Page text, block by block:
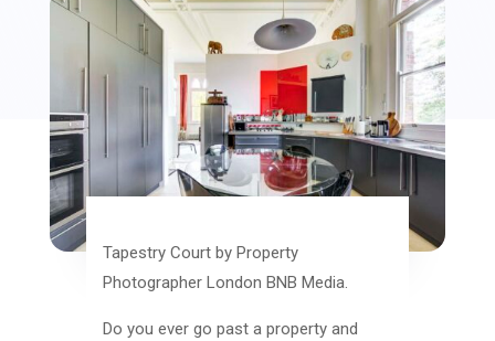
Tapestry Court by Property
Photographer London BNB Media.
Do you ever go past a property and